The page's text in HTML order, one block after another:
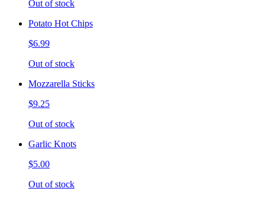
Out of stock
Potato Hot Chips
$6.99
Out of stock
Mozzarella Sticks
$9.25
Out of stock
Garlic Knots
$5.00
Out of stock